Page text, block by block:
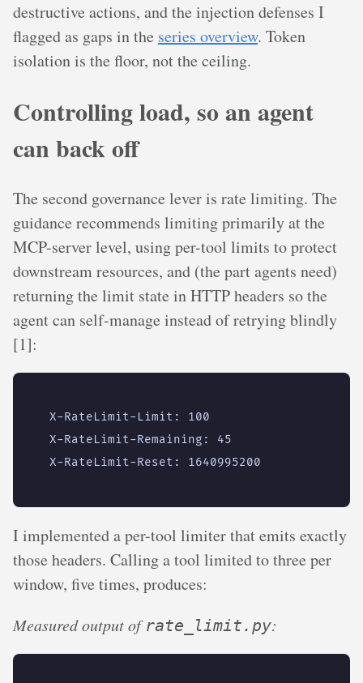
destructive actions, and the injection defenses I
flagged as gaps in the series overview. Token
isolation is the floor, not the ceiling.
Controlling load, so an agent
can back off
The second governance lever is rate limiting. The
guidance recommends limiting primarily at the
MCP-server level, using per-tool limits to protect
downstream resources, and (the part agents need)
returning the limit state in HTTP headers so the
agent can self-manage instead of retrying blindly
[1]:
I implemented a per-tool limiter that emits exactly
those headers. Calling a tool limited to three per
window, five times, produces:
Measured output ofrate_limit.py: